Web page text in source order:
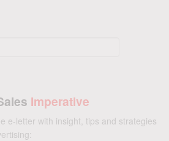
Imperative
e-letter with insight, tips and strategies